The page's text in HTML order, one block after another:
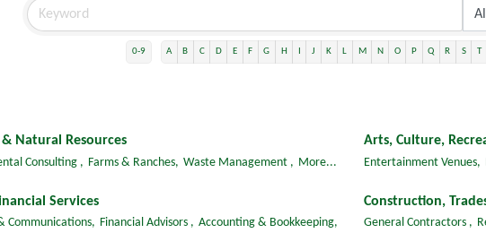
0-9 A B C D E F G H I J K L M N O P Q R S T
Natural Resources
Consulting , Farms & Ranches, Waste Management , More...
Arts, Culture,
Entertainment Venues,
Services
Communications, Financial Advisors , Accounting & Bookkeeping,
Construction,
General Contractors ,